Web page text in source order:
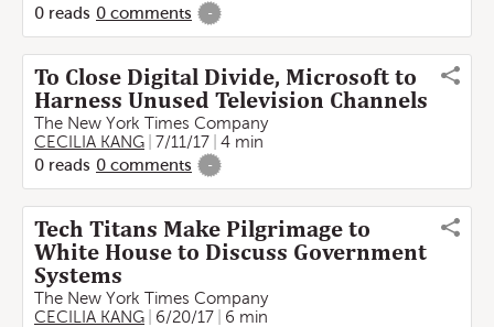
0 reads 0 comments -
To Close Digital Divide, Microsoft to
Harness Unused Television Channels
The New York Times Company
CECILIA KANG
7/11/17
4 min
0 reads 0 comments -
Tech Titans Make Pilgrimage to
White House to Discuss Government
Systems
The New York Times Company
CECILIA KANG
6/20/17
6 min